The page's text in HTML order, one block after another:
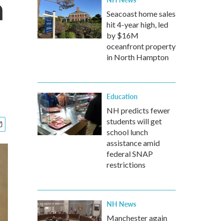
Seacoast home sales
hit 4-year high, led
by $16M
oceanfront property
in North Hampton
Education
NH predicts fewer
students will get
school lunch
assistance amid
federal SNAP
restrictions
NH News
Manchester again